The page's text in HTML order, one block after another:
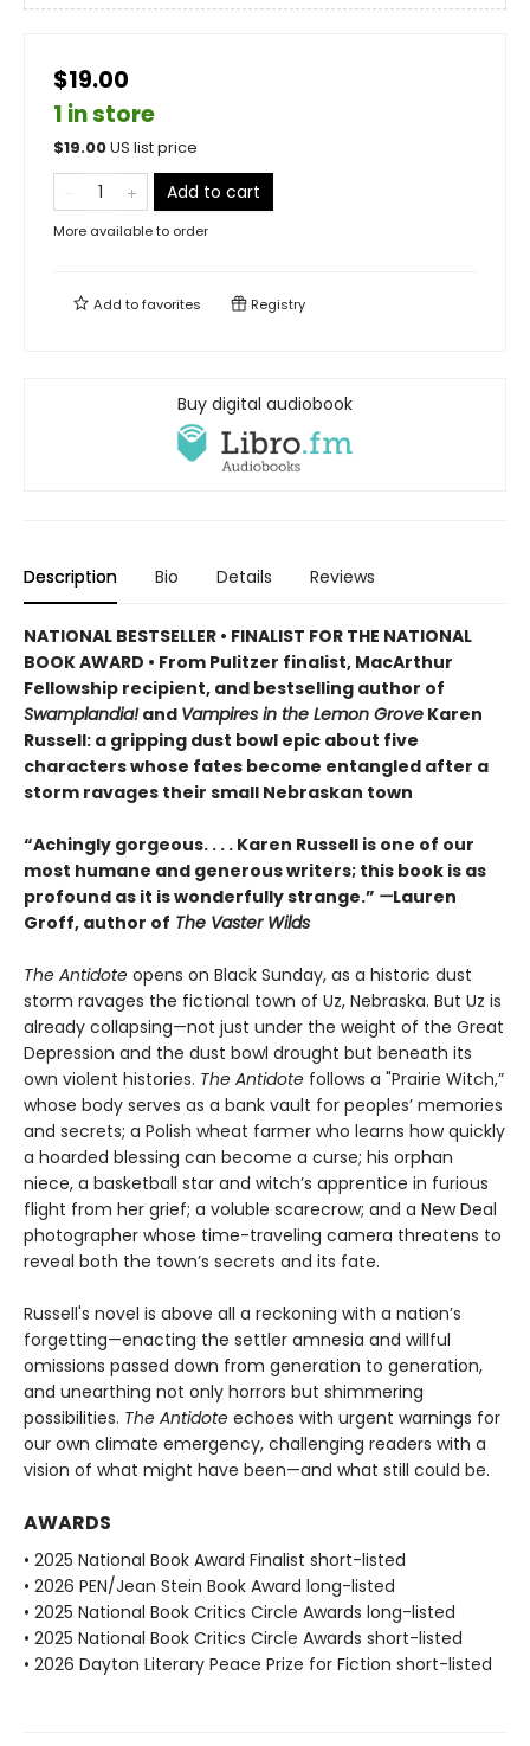
$19.00
1 in store
$19.00US list price
Add to cart
More available to order
Add tofavorites Registry
Buy digital audiobook
Description Bio Details Reviews
NATIONAL BESTSELLER • FINALIST FOR THE NATIONAL
BOOK AWARD • From Pulitzer finalist, MacArthur
Fellowship recipient, and bestselling author of
Swamplandia!and Vampires in the Lemon Grove Karen
Russell: a gripping dust bowl epic about five
characters whose fates become entangled after a
storm ravages their small Nebraskan town
“Achingly gorgeous. . . . Karen Russell is one of our
most humane and generous writers; this book is as
profound as it is wonderfully strange.” —Lauren
Groff, author of The Vaster Wilds
The Antidote opens on Black Sunday, as a historic dust
storm ravages the fictional town of Uz, Nebraska. But Uz is
already collapsing—not just under the weight of the Great
Depression and the dust bowl drought but beneath its
own violent histories. The Antidote follows a "Prairie Witch,”
whose body serves as a bank vault for peoples’ memories
and secrets; a Polish wheat farmer who learns how quickly
a hoarded blessing can become a curse; his orphan
niece, a basketball star and witch’s apprentice in furious
flight from her grief; a voluble scarecrow; and a New Deal
photographer whose time-traveling camera threatens to
reveal both the town’s secrets and its fate.
Russell's novel is above all a reckoning with a nation’s
forgetting—enacting the settler amnesia and willful
omissions passed down from generation to generation,
and unearthing not only horrors but shimmering
possibilities. The Antidote echoes with urgent warnings for
our own climate emergency, challenging readers with a
vision of what might have been—and what still could be.
AWARDS
• 2025 National Book Award Finalist short-listed
• 2026 PEN/Jean Stein Book Award long-listed
• 2025 National Book Critics Circle Awards long-listed
• 2025 National Book Critics Circle Awards short-listed
• 2026 Dayton Literary Peace Prize for Fiction short-listed